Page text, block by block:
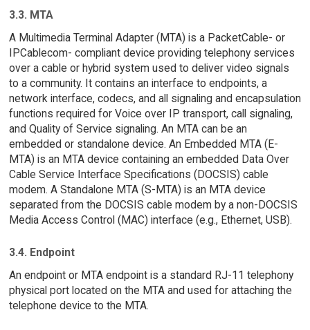
3.3. MTA
A Multimedia Terminal Adapter (MTA) is a PacketCable- or
IPCablecom- compliant device providing telephony services
over a cable or hybrid system used to deliver video signals
to a community. It contains an interface to endpoints, a
network interface, codecs, and all signaling and encapsulation
functions required for Voice over IP transport, call signaling,
and Quality of Service signaling. An MTA can be an
embedded or standalone device. An Embedded MTA (E-
MTA) is an MTA device containing an embedded Data Over
Cable Service Interface Specifications (DOCSIS) cable
modem. A Standalone MTA (S-MTA) is an MTA device
separated from the DOCSIS cable modem by a non-DOCSIS
Media Access Control (MAC) interface (e.g., Ethernet, USB).
3.4. Endpoint
An endpoint or MTA endpoint is a standard RJ-11 telephony
physical port located on the MTA and used for attaching the
telephone device to the MTA.